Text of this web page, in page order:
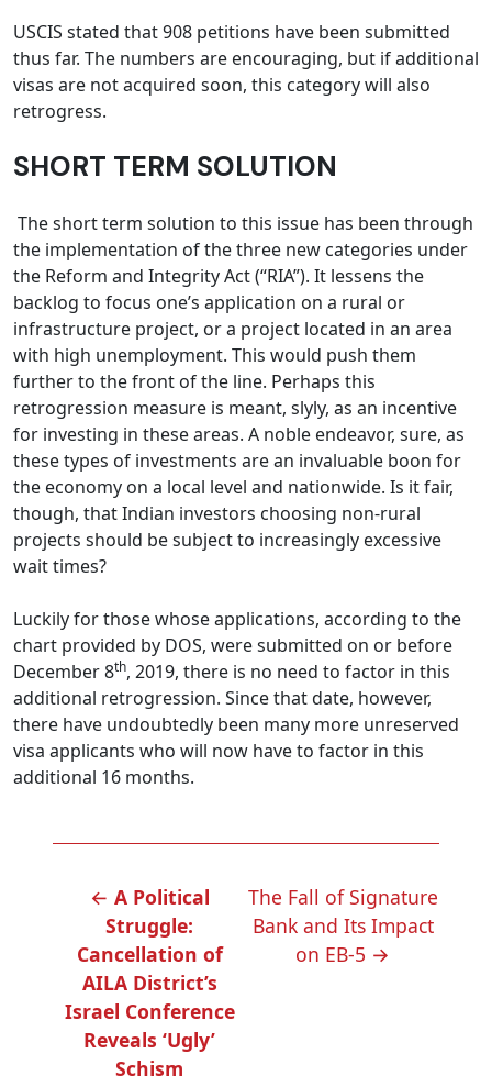
USCIS stated that 908 petitions have been submitted
thus far. The numbers are encouraging, but if additional
visas are not acquired soon, this category will also
retrogress.
SHORT TERM SOLUTION
The short term solution to this issue has been through
the implementation of the three new categories under
the Reform and Integrity Act (“RIA”). It lessens the
backlog to focus one’s application on a rural or
infrastructure project, or a project located in an area
with high unemployment. This would push them
further to the front of the line. Perhaps this
retrogression measure is meant, slyly, as an incentive
for investing in these areas. A noble endeavor, sure, as
these types of investments are an invaluable boon for
the economy on a local level and nationwide. Is it fair,
though, that Indian investors choosing non-rural
projects should be subject to increasingly excessive
wait times?
Luckily for those whose applications, according to the
chart provided by DOS, were submitted on or before
December 8th, 2019, there is no need to factor in this
additional retrogression. Since that date, however,
there have undoubtedly been many more unreserved
visa applicants who will now have to factor in this
additional 16 months.
POST
NAVIGATION
← A Political
Struggle:
Cancellation of
AILA District’s
Israel Conference
Reveals ‘Ugly’
Schism
The Fall of Signature
Bank and Its Impact
on EB-5 →